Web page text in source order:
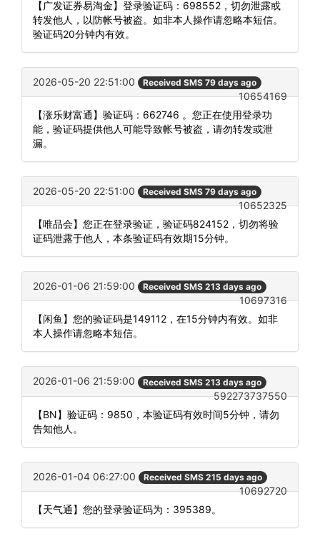
【广发证券易淘金】登录验证码：698552，切勿泄露或
转发他人，以防帐号被盗。如非本人操作请忽略本短信。
验证码20分钟内有效。
2026-05-20 22:51:00 Received SMS 79 days ago
10654169
【涨乐财富通】验证码：662746 。您正在使用登录功
能，验证码提供他人可能导致帐号被盗，请勿转发或泄
漏。
2026-05-20 22:51:00 Received SMS 79 days ago
10652325
【唯品会】您正在登录验证，验证码824152，切勿将验
证码泄露于他人，本条验证码有效期15分钟。
2026-01-06 21:59:00 Received SMS 213 days ago
10697316
【闲鱼】您的验证码是149112，在15分钟内有效。如非
本人操作请忽略本短信。
2026-01-06 21:59:00 Received SMS 213 days ago
592273737550
【BN】验证码：9850，本验证码有效时间5分钟，请勿
告知他人。
2026-01-04 06:27:00 Received SMS 215 days ago
10692720
【天气通】您的登录验证码为：395389。